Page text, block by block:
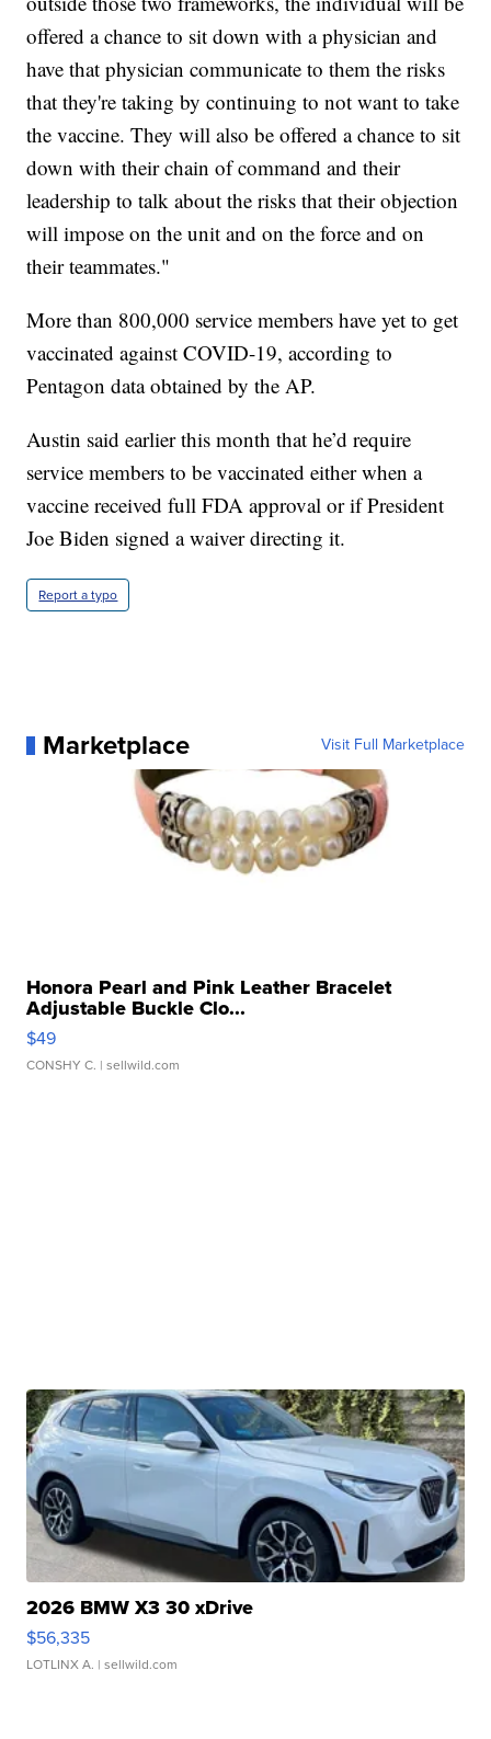
offered a chance to sit down with a physician and
have that physician communicate to them the risks
that they're taking by continuing to not want to take
the vaccine. They will also be offered a chance to sit
down with their chain of command and their
leadership to talk about the risks that their objection
will impose on the unit and on the force and on
their teammates."
More than 800,000 service members have yet to get
vaccinated against COVID-19, according to
Pentagon data obtained by the AP.
Austin said earlier this month that he’d require
service members to be vaccinated either when a
vaccine received full FDA approval or if President
Joe Biden signed a waiver directing it.
Report a typo
Marketplace Visit Full Marketplace
Honora Pearl and Pink Leather Bracelet
Adjustable Buckle Clo...
$49
CONSHY C. | sellwild.com
2026 BMW X3 30 xDrive
$56,335
LOTLINX A. | sellwild.com